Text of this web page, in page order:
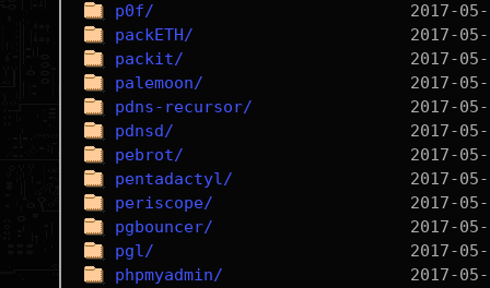
p0f/
packETH/
packit/
palemoon/
pdns-recursor/
pdnsd/
pebrot/
pentadactyl/
periscope/
pgbouncer/
pgl/
phpmyadmin/